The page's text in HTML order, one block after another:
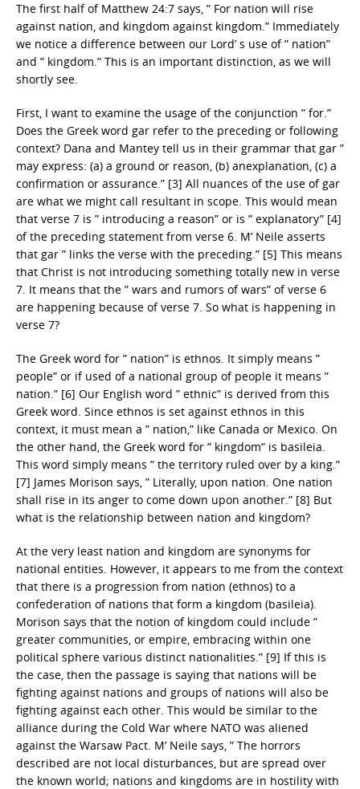
The first half of Matthew 24:7 says, ” For nation will rise
against nation, and kingdom against kingdom.” Immediately
we notice a difference between our Lord’ s use of ” nation”
and ” kingdom.” This is an important distinction, as we will
shortly see.
First, I want to examine the usage of the conjunction ” for.”
Does the Greek word gar refer to the preceding or following
context? Dana and Mantey tell us in their grammar that gar ”
may express: (a) a ground or reason, (b) anexplanation, (c) a
confirmation or assurance.” [3] All nuances of the use of gar
are what we might call resultant in scope. This would mean
that verse 7 is ” introducing a reason” or is ” explanatory” [4]
of the preceding statement from verse 6. M’ Neile asserts
that gar ” links the verse with the preceding.” [5] This means
that Christ is not introducing something totally new in verse
7. It means that the ” wars and rumors of wars” of verse 6
are happening because of verse 7. So what is happening in
verse 7?
The Greek word for ” nation” is ethnos. It simply means ”
people” or if used of a national group of people it means ”
nation.” [6] Our English word ” ethnic” is derived from this
Greek word. Since ethnos is set against ethnos in this
context, it must mean a ” nation,” like Canada or Mexico. On
the other hand, the Greek word for ” kingdom” is basileia.
This word simply means ” the territory ruled over by a king.”
[7] James Morison says, ” Literally, upon nation. One nation
shall rise in its anger to come down upon another.” [8] But
what is the relationship between nation and kingdom?
At the very least nation and kingdom are synonyms for
national entities. However, it appears to me from the context
that there is a progression from nation (ethnos) to a
confederation of nations that form a kingdom (basileia).
Morison says that the notion of kingdom could include ”
greater communities, or empire, embracing within one
political sphere various distinct nationalities.” [9] If this is
the case, then the passage is saying that nations will be
fighting against nations and groups of nations will also be
fighting against each other. This would be similar to the
alliance during the Cold War where NATO was aliened
against the Warsaw Pact. M’ Neile says, ” The horrors
described are not local disturbances, but are spread over
the known world; nations and kingdoms are in hostility with